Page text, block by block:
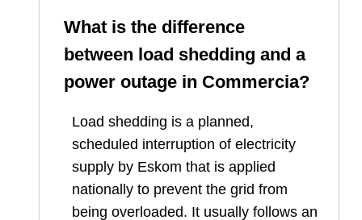
What is the difference
between load shedding and a
power outage in Commercia?
Load shedding is a planned,
scheduled interruption of electricity
supply by Eskom that is applied
nationally to prevent the grid from
being overloaded. It usually follows an